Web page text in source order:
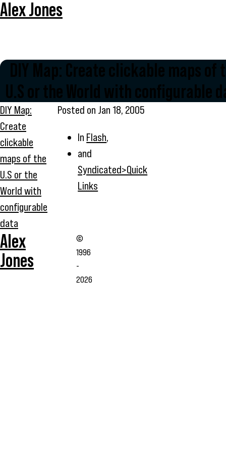
Alex Jones
DIY Map: Create clickable maps of
U.S or the World with configurable
DIY Map:
Create
clickable
maps of the
U.S or the
World with
configurable
data
Posted on Jan 18, 2005
In Flash,
and
Syndicated>Quick
Links
Alex
Jones
©
1996
-
2026